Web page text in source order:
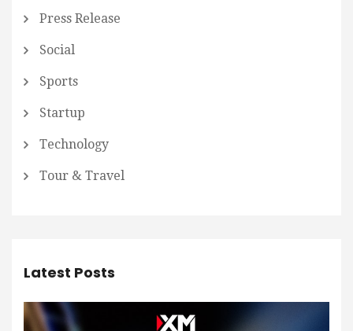
Press Release
Social
Sports
Startup
Technology
Tour & Travel
Latest Posts